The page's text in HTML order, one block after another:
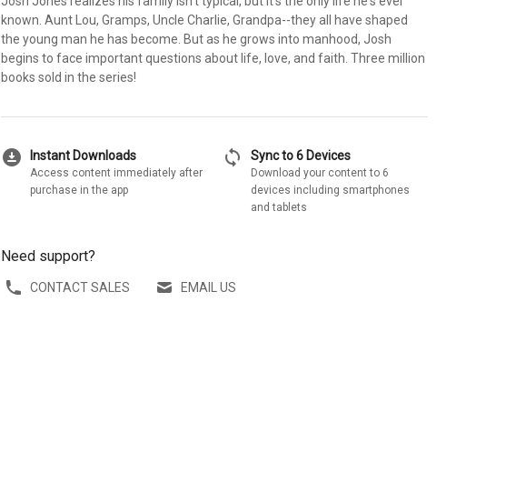
known. Aunt Lou, Gramps, Uncle Charlie, Grandpa--they all have shaped
the young man he has become. But as he grows into manhood, Josh
begins to face important questions about life, love, and faith. Three million
books sold in the series!
download_for_offline Instant Downloads
Access content immediately after
purchase in the app
sync Sync to 6 Devices
Download your content to 6
devices including smartphones
and tablets
Need support?
CONTACT SALES EMAIL US